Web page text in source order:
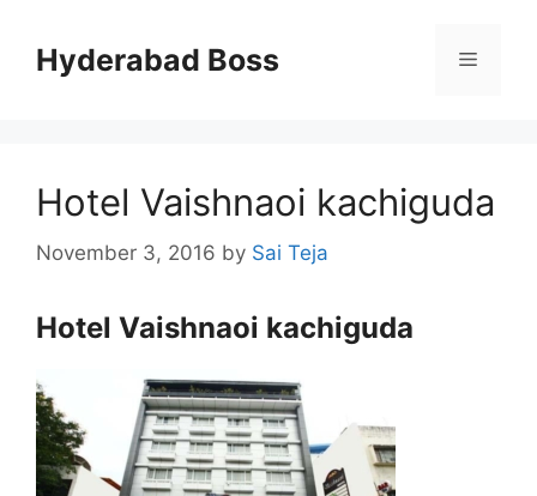
contentHyderabad Boss Menu
Hotel Vaishnaoi kachiguda
November 3, 2016 by Sai Teja
Hotel Vaishnaoi kachiguda